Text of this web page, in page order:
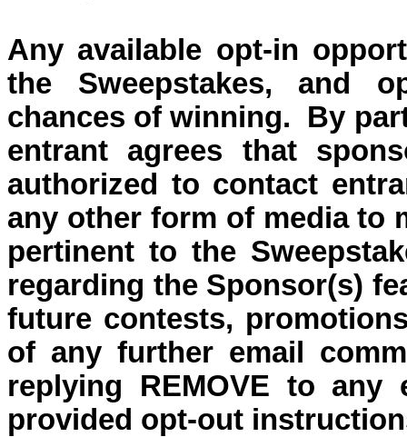
Any available opt-in
the Sweepstakes, and
chances of winning.
By
entrant agrees that
authorized to contact
any other form of media to
pertinent to the
regarding the Sponsor(s)
future contests,
of any further email
replying REMOVE to any
provided opt-out